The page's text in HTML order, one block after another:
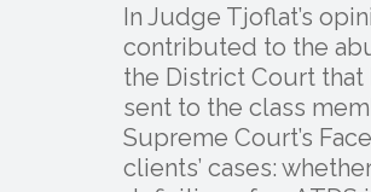
In Judge Tjoflat’s
contributed to the
the District Court that
sent to the class
Supreme Court’s
clients’ cases: